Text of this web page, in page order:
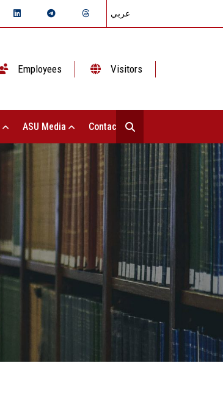
عربي
Employees Visitors
ASU Media Contact Us